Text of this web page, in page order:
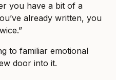
you have a bit of a
already written, you
to familiar emotional
door into it.